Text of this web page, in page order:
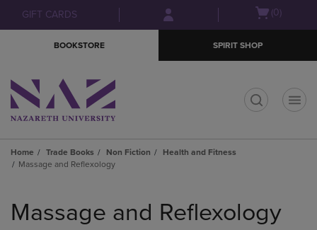
Skip
to
Skip
to
menu
GIFT CARDS
Open(0)
BOOKSTORE SPIRIT SHOP
Home Trade Books Non Fiction
Health and Fitness
Massage and Reflexology
products
Massage and Reflexology